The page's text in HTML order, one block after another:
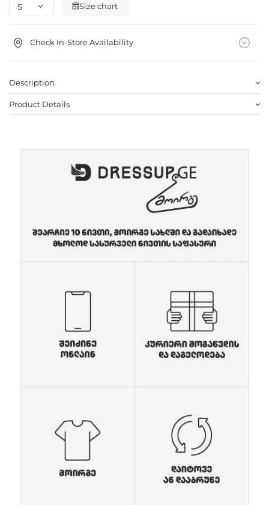
Size chart
Check In-Store Availability
Description
Product Details